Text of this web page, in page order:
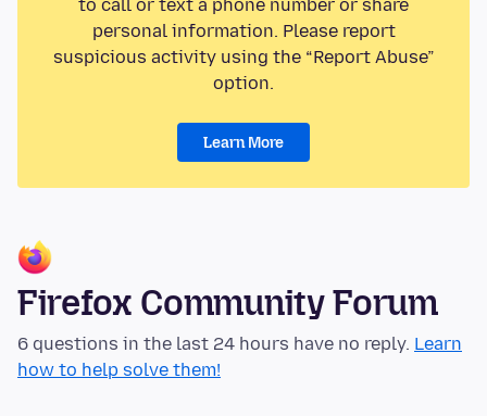
to call or text a phone number or share
personal information. Please report
suspicious activity using the “Report Abuse”
option.
Learn More
Firefox Community Forum
6 questions in the last 24 hours have no reply. Learn
how to help solve them!